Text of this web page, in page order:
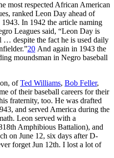
most respected African American
ranked Leon Day ahead of
In 1942 the article naming
Leagues said, “Leon Day is
… despite the fact he is used daily
20 And again in 1943 the
moundsman in Negro baseball
ofTed Williams, Bob Feller,
of their baseball careers for their
fraternity, too. He was drafted
and served America during the
Leon served with a
Amphibious Battalion), and
on June 12, six days after D-
forget Jun 12th. I lost a lot of